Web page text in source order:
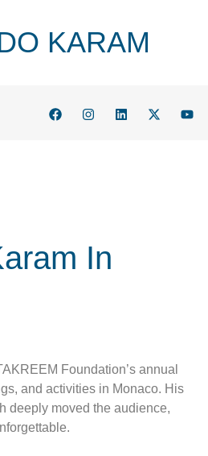
KARAM
In
Foundation’s annual
and activities in Monaco. His
deeply moved the audience,